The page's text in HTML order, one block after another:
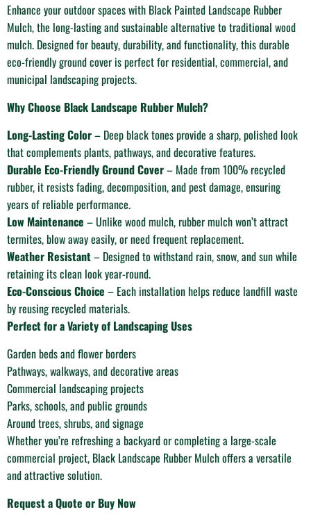
Enhance your outdoor spaces with Black Painted Landscape Rubber
Mulch, the long-lasting and sustainable alternative to traditional wood
mulch. Designed for beauty, durability, and functionality, this durable
eco-friendly ground cover is perfect for residential, commercial, and
municipal landscaping projects.
Why Choose Black Landscape Rubber Mulch?
Long-Lasting Color– Deep black tones provide a sharp, polished look
that complements plants, pathways, and decorative features.
Durable Eco-Friendly Ground Cover– Made from 100% recycled
rubber, it resists fading, decomposition, and pest damage, ensuring
years of reliable performance.
Low Maintenance – Unlike wood mulch, rubber mulch won’t attract
termites, blow away easily, or need frequent replacement.
Weather Resistant– Designed to withstand rain, snow, and sun while
retaining its clean look year-round.
Eco-Conscious Choice – Each installation helps reduce landfill waste
by reusing recycled materials.
Perfect for a Variety of Landscaping Uses
Garden beds and flower borders
Pathways, walkways, and decorative areas
Commercial landscaping projects
Parks, schools, and public grounds
Around trees, shrubs, and signage
Whether you’re refreshing a backyard or completing a large-scale
commercial project, Black Landscape Rubber Mulch offers a versatile
and attractive solution.
Request a Quote or Buy Now